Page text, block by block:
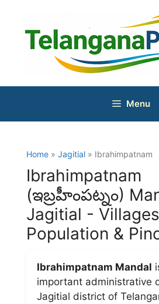
content
Menu
Home » Jagitial » Ibrahimpatnam
Ibrahimpatnam
(ఇబ్రహీంపట్నం)
Jagitial -
Population &
Ibrahimpatnam Mandal
important administrative
Jagitial district of